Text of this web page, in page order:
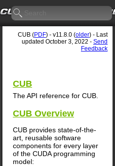
CUB (PDF) - v11.8.0 (older) - Last
updated October 3, 2022 - Send
Feedback
CUB
The API reference for CUB.
CUB Overview
CUB provides state-of-the-
art, reusable software
components for every layer
of the CUDA programming
model: